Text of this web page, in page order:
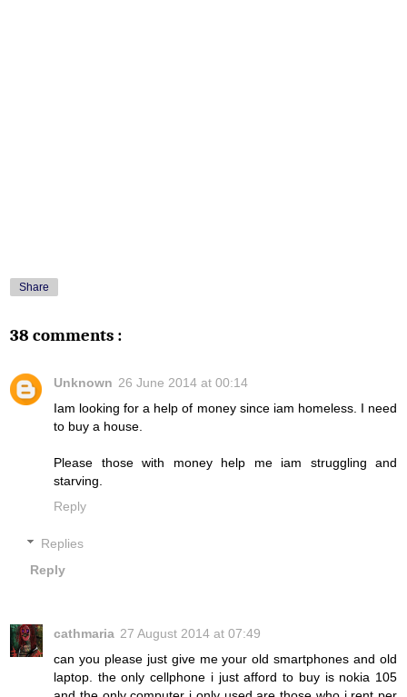
Share
38 comments :
Unknown 26 June 2014 at 00:14
Iam looking for a help of money since iam homeless. I need
to buy a house.
Please those with money help me iam struggling and
starving.
Reply
Replies
Reply
cathmaria 27 August 2014 at 07:49
can you please just give me your old smartphones and old
laptop. the only cellphone i just afford to buy is nokia 105